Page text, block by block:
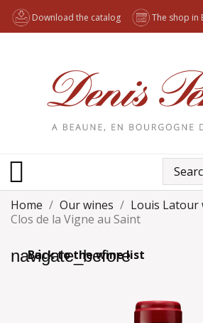
Download the catalog The shop in

Home Our wines Louis Latour
Clos de la Vigne au Saint
navigate_before
Back to the wine list